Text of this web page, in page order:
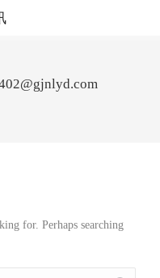
for. Perhaps searching